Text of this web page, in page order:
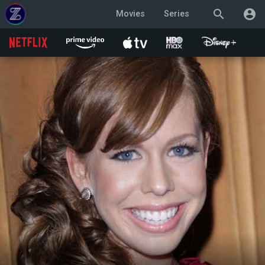
search account_circle
Movies Series